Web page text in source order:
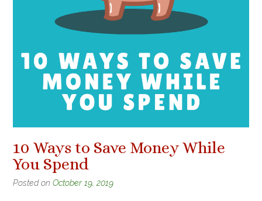
10 Ways to Save Money While
You Spend
Posted on October 19, 2019